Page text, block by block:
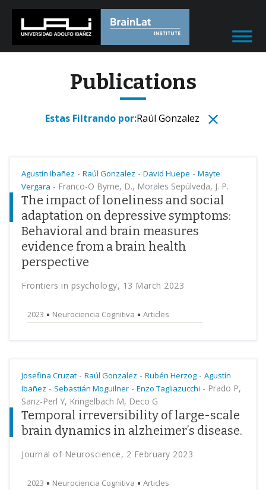
Publications
Estas Filtrando por:Raúl Gonzalez
Agustín Ibañez - Raúl Gonzalez - David Huepe - Mayte
Vergara - Franco-O Byrne, D., Morales Sepúlveda, J. P.
The impact of loneliness and social
adaptation on depressive symptoms:
Behavioral and brain measures
evidence from a brain health
perspective
Frontiers in psychology, 13 March 2023
2023 Neurociencia Cognitiva Articles
Josefina Cruzat - Raúl Gonzalez - Rubén Herzog - Agustín
Ibañez - Sebastián Moguilner - Enzo Tagliazucchi - Prado P,
Sanz-Perl Y, Kringelbach M, Deco G
Temporal irreversibility of large-scale
brain dynamics in alzheimer’s disease.
Journal of Neuroscience, 2 February 2023
2023 Neurociencia Cognitiva Articles